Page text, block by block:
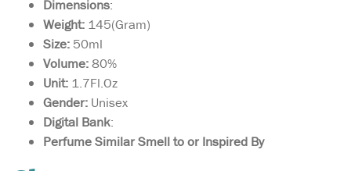
Dimensions:
Weight: 145(Gram)
Size: 50ml
Volume:80%
Unit: 1.7Fl.Oz
Gender: Unisex
Digital Bank:
Perfume Similar Smell to or Inspired By
Sultan Al Arab -
luxurious oriental